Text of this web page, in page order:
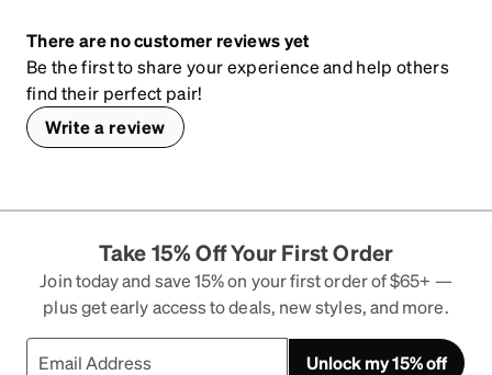
There are no customer reviews yet
Be the first to share your experience and help others
find their perfect pair!
Write a review
Take 15% Off Your First Order
Join today and save 15% on your first order of $65+ —
plus get early access to deals, new styles, and more.
Unlock my 15% off